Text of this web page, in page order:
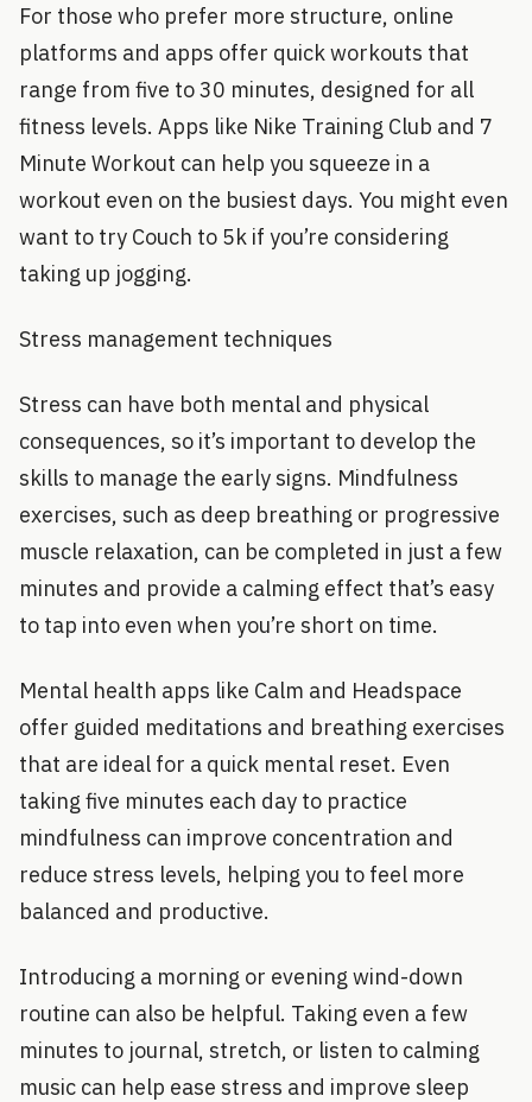
For those who prefer more structure, online
platforms and apps offer quick workouts that
range from five to 30 minutes, designed for all
fitness levels. Apps like Nike Training Club and 7
Minute Workout can help you squeeze in a
workout even on the busiest days. You might even
want to try Couch to 5k if you’re considering
taking up jogging.
Stress management techniques
Stress can have both mental and physical
consequences, so it’s important to develop the
skills to manage the early signs. Mindfulness
exercises, such as deep breathing or progressive
muscle relaxation, can be completed in just a few
minutes and provide a calming effect that’s easy
to tap into even when you’re short on time.
Mental health apps like Calm and Headspace
offer guided meditations and breathing exercises
that are ideal for a quick mental reset. Even
taking five minutes each day to practice
mindfulness can improve concentration and
reduce stress levels, helping you to feel more
balanced and productive.
Introducing a morning or evening wind-down
routine can also be helpful. Taking even a few
minutes to journal, stretch, or listen to calming
music can help ease stress and improve sleep